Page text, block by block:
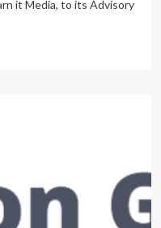
it Media, to its Advisory